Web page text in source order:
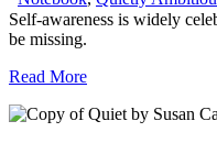
Self-awareness is widely
be missing.
Read More